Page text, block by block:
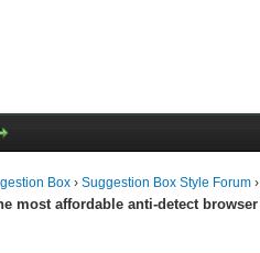
Box ›Suggestion Box Style Forum
most affordable anti-detect